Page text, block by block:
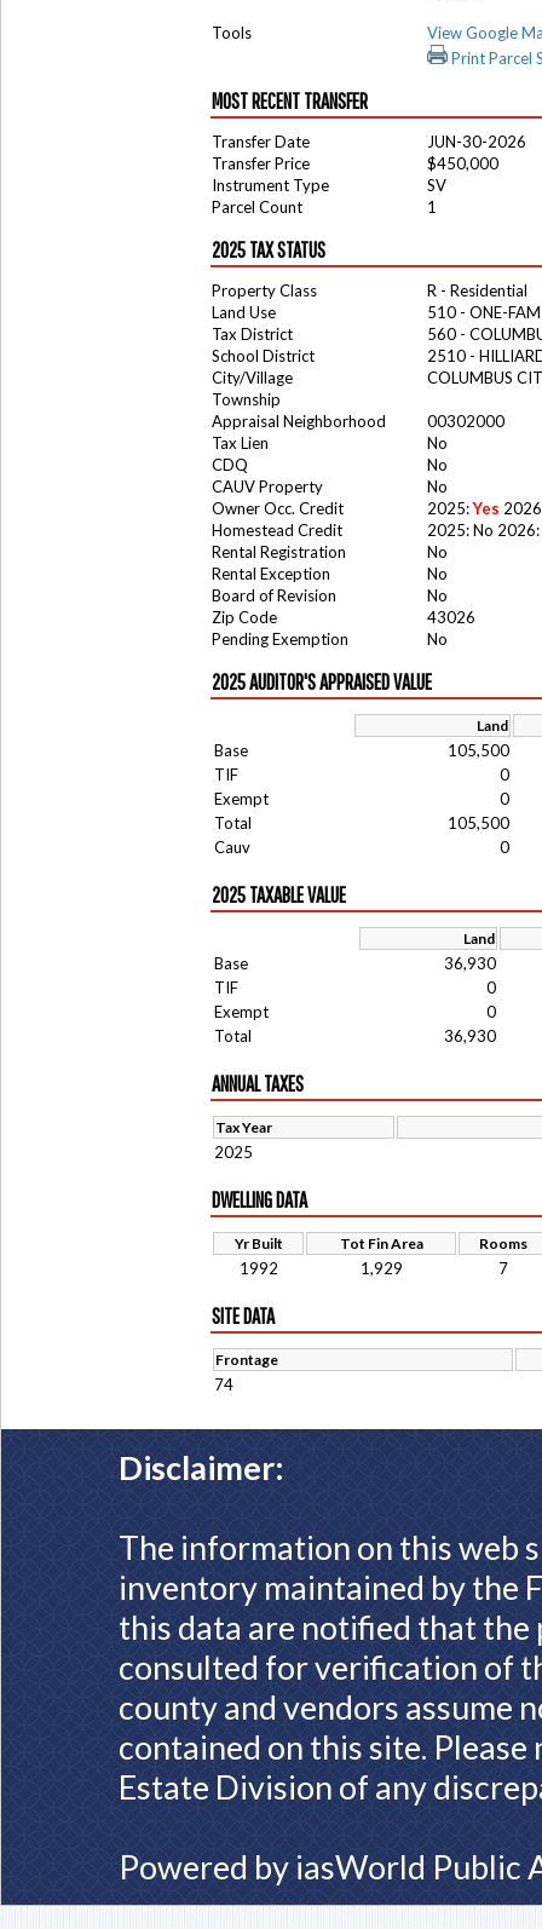
Tools
View Google
Print Parcel
MOST RECENT TRANSFER
Transfer Date
JUN-30-2026
Transfer Price
$450,000
Instrument Type
SV
Parcel Count
1
2025 TAX STATUS
Property Class
R - Residential
Land Use
510 - ONE-
Tax District
560 -
School District
2510 -
City/Village
COLUMBUS
Township
Appraisal Neighborhood
00302000
Tax Lien
No
CDQ
No
CAUV Property
No
Owner Occ. Credit
2025:Yes
Homestead Credit
2025: No 2026:
Rental Registration
No
Rental Exception
No
Board of Revision
No
Zip Code
43026
Pending Exemption
No
2025 AUDITOR'S APPRAISED VALUE
Land
Base
105,500
TIF
0
Exempt
0
Total
105,500
Cauv
0
2025 TAXABLE VALUE
Land
Base
36,930
TIF
0
Exempt
0
Total
36,930
ANNUAL TAXES
Tax Year
2025
DWELLING DATA
Yr Built Tot Fin Area Rooms
1992 1,929 7
SITE DATA
Frontage
74
Disclaimer:
The information on this web
inventory maintained by the
this data are notified that
consulted for verification of
county and vendors assume
contained on this site.
Estate Division of any
Powered by iasWorld Public